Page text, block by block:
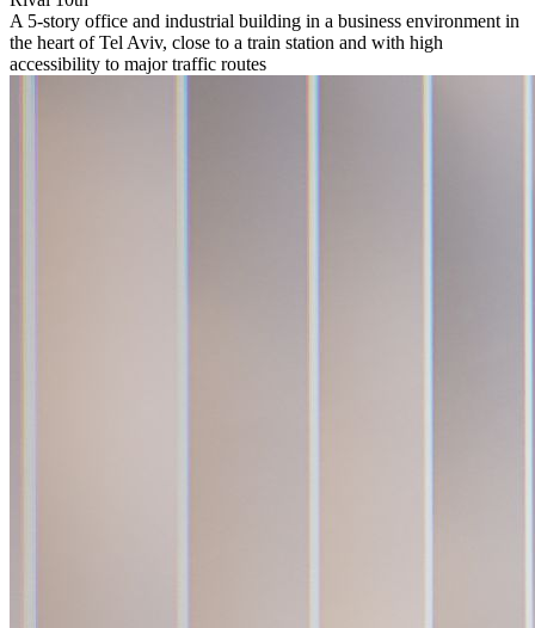
A 5-story office and industrial building in a business environment in
the heart of Tel Aviv, close to a train station and with high
accessibility to major traffic routes